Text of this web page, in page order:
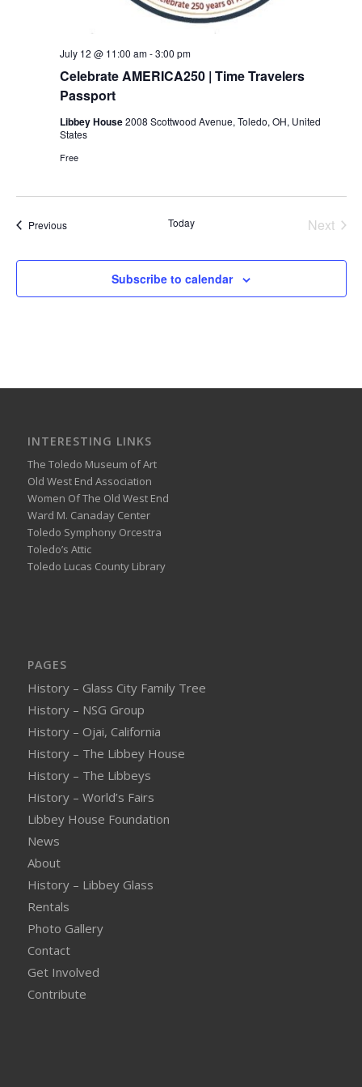
Celebrate AMERICA250 | Time Travelers
Passport
July 12 @ 11:00 am-3:00 pm
Libbey House2008 Scottwood Avenue, Toledo, OH, United
States
Free
PreviousEvents Today
Next
Subscribe to calendar
INTERESTING LINKS
The Toledo Museum of Art
Old West End Association
Women Of The Old West End
Ward M. Canaday Center
Toledo Symphony Orcestra
Toledo’s Attic
Toledo Lucas County Library
PAGES
History – Glass City Family Tree
History – NSG Group
History – Ojai, California
History – The Libbey House
History – The Libbeys
History – World’s Fairs
Libbey House Foundation
News
About
History – Libbey Glass
Rentals
Photo Gallery
Contact
Get Involved
Contribute